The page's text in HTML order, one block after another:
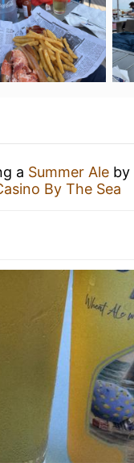
a Summer Ale by
By The Sea